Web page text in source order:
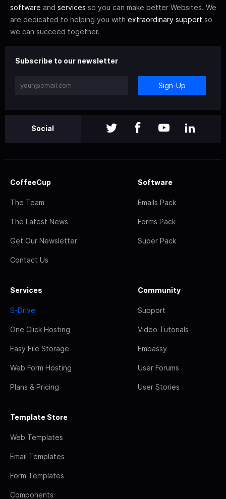
software and services so you can make better Websites. We
are dedicated to helping you with extraordinary support so
we can succeed together.
Subscribe to our newsletter
Sign-Up
Social
CoffeeCup
The Team
The Latest News
Get Our Newsletter
Contact Us
Software
Emails Pack
Forms Pack
Super Pack
Services
S-Drive
One Click Hosting
Easy File Storage
Web Form Hosting
Plans & Pricing
Community
Support
Video Tutorials
Embassy
User Forums
User Stories
Template Store
Web Templates
Email Templates
Form Templates
Components